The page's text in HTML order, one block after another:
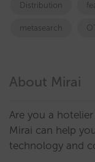
Distribution
metasearch
About Mirai
Are you a
Mirai can help
technology and